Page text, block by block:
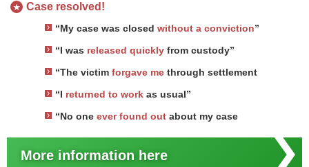
★ Case resolved!
“My case was closed without a conviction”
“I was released quickly from custody”
“The victim forgave me through settlement
“I returned to work as usual”
“No one ever found out about my case
More information here